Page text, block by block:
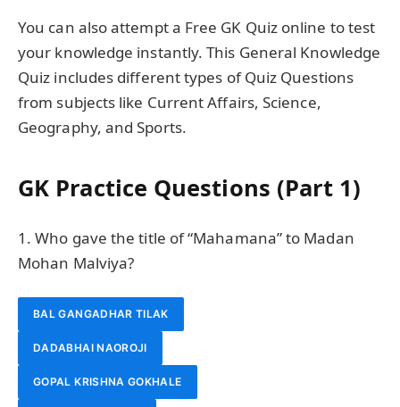
You can also attempt a Free GK Quiz online to test
your knowledge instantly. This General Knowledge
Quiz includes different types of Quiz Questions
from subjects like Current Affairs, Science,
Geography, and Sports.
GK Practice Questions (Part 1)
1. Who gave the title of “Mahamana” to Madan
Mohan Malviya?
BAL GANGADHAR TILAK
DADABHAI NAOROJI
GOPAL KRISHNA GOKHALE